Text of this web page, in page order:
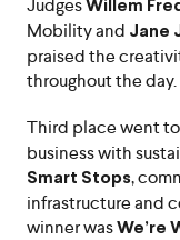
Judges Willem
Mobility and Jane
praised the
throughout the day.
Third place went to
business with
Smart Stops,
infrastructure and
winner was We’re